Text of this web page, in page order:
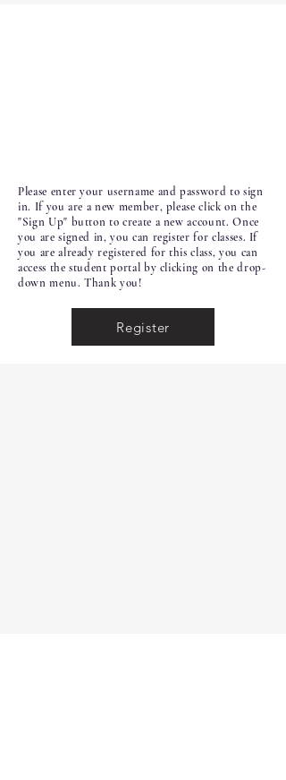
Please enter your username and password to sign
in. If you are a new member, please click on the
"Sign Up" button to create a new account. Once
you are signed in, you can register for classes. If
you are already registered for this class, you can
access the student portal by clicking on the drop-
down menu. Thank you!
Register